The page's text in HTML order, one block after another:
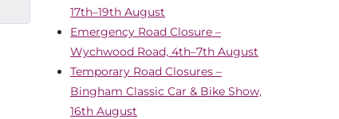
17th–19th August
Emergency Road Closure –
Wychwood Road, 4th–7th August
Temporary Road Closures –
Bingham Classic Car & Bike Show,
16th August